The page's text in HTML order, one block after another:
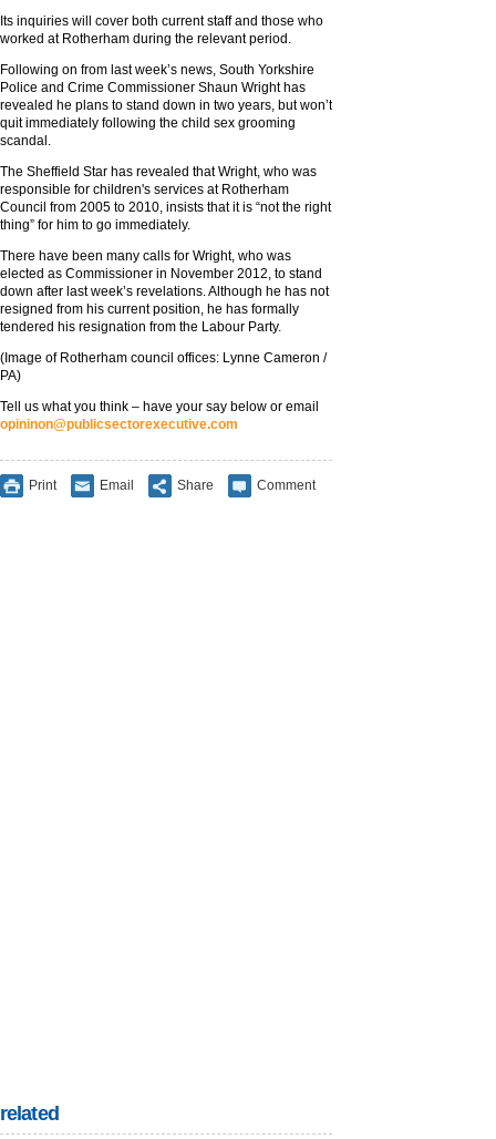
Its inquiries will cover both current staff and those who
worked at Rotherham during the relevant period.
Following on from last week’s news, South Yorkshire
Police and Crime Commissioner Shaun Wright has
revealed he plans to stand down in two years, but won’t
quit immediately following the child sex grooming
scandal.
The Sheffield Star has revealed that Wright, who was
responsible for children's services at Rotherham
Council from 2005 to 2010, insists that it is “not the right
thing” for him to go immediately.
There have been many calls for Wright, who was
elected as Commissioner in November 2012, to stand
down after last week’s revelations. Although he has not
resigned from his current position, he has formally
tendered his resignation from the Labour Party.
(Image of Rotherham council offices: Lynne Cameron /
PA)
Tell us what you think – have your say below or email
opininon@publicsectorexecutive.com
Print Email Share Comment
related